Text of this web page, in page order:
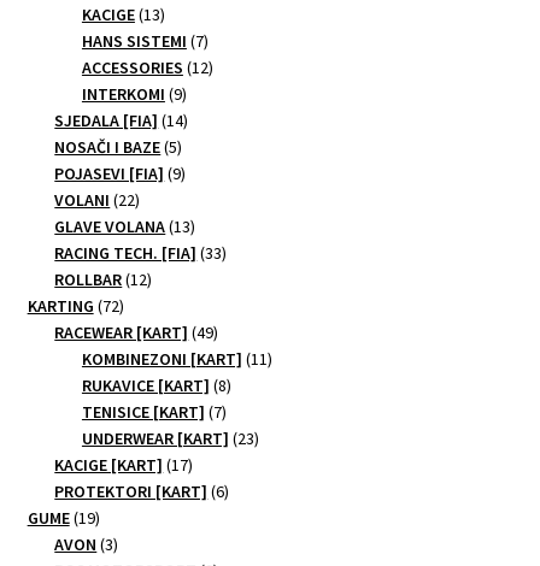
KACIGE 1313
products
HANS SISTEMI 77
products
ACCESSORIES 1212
INTERKOMI 99
products
SJEDALA [FIA] 1414
NOSAČI I BAZE 55
products
POJASEVI [FIA] 99
VOLANI 2222
products
GLAVE VOLANA 1313
products
RACING TECH. [FIA] 3333
ROLLBAR 1212
KARTING 7272
products
RACEWEAR [KART] 4949
products
KOMBINEZONI [KART] 1111
RUKAVICE [KART] 88
products
TENISICE [KART] 77
products
UNDERWEAR [KART] 2323
KACIGE [KART] 1717
products
PROTEKTORI [KART] 66
GUME 1919
products
AVON 33